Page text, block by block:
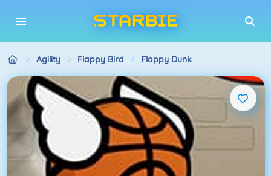
Agility Flappy Bird Flappy Dunk